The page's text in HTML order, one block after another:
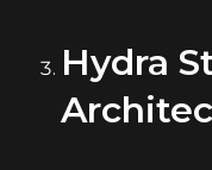
Hydra